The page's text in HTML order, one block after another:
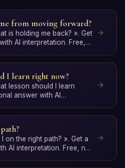
from moving forward?
is holding me back? ». Get
AI interpretation. Free,
I learn right now?
lesson should I learn
answer with AI
on the right path? ». Get a
AI interpretation. Free, no